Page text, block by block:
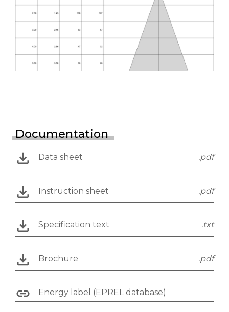
Documentation
Data sheet .pdf
Instruction sheet .pdf
Specification text .txt
Brochure .pdf
Energy label (EPREL database)